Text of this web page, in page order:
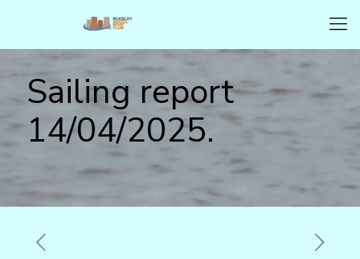
Sailing report
14/04/2025.